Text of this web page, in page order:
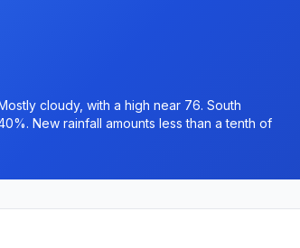
cloudy, with a high near 76. South
New rainfall amounts less than a tenth of